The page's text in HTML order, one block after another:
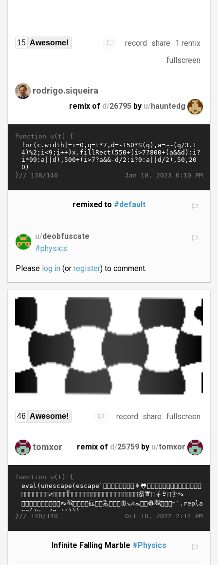
15 Awesome! record share
1 remix
fullscreen
rodrigo.siqueira
remix of d/26795 by u/hauntedg
function u(t) {
Jan 10, 2023 6:10 PM
}// 138/140
remixed to #default
u/deobfuscate
#physics
Please log in(or register) to comment.
46 Awesome! record share fullscreen
tomxor remix of d/25759 by u/tomxor
function u(t) {
Oct 10, 2022 2:14 PM
}// 140/140
Infinite Falling Marble #Physics